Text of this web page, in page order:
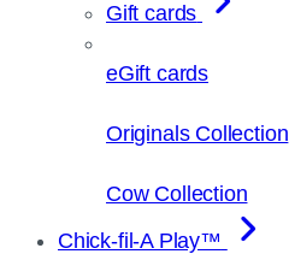
Gift cards
eGift cards
Originals Collection
Cow Collection
Chick-fil-A Play™